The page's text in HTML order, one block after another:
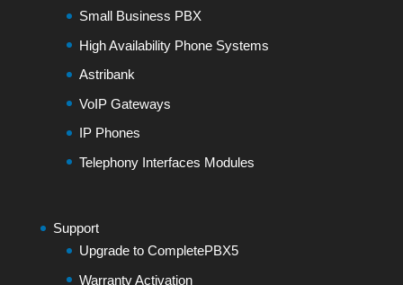
Small Business PBX
High Availability Phone Systems
Astribank
VoIP Gateways
IP Phones
Telephony Interfaces Modules
Support
Upgrade to CompletePBX5
Warranty Activation